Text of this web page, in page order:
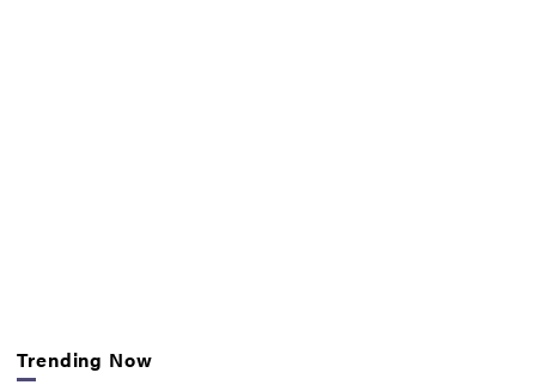
Trending Now